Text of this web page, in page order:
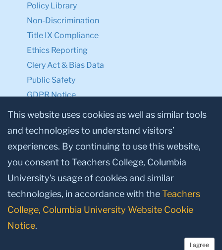
Policy Library
Non-Discrimination
Title IX Compliance
Ethics Reporting
Clery Act & Bias Data
Public Safety
GDPR Notice
Privacy Notice
Make a Gift to TC
Facebook
TwitterInstagram
YoutubeLinkedin
This website uses cookies as well as similar tools
and technologies to understand visitors’
experiences. By continuing to use this website,
you consent to Teachers College, Columbia
University’s usage of cookies and similar
technologies, in accordance with theTeachers
College, Columbia University Website Cookie
Notice.
I agree